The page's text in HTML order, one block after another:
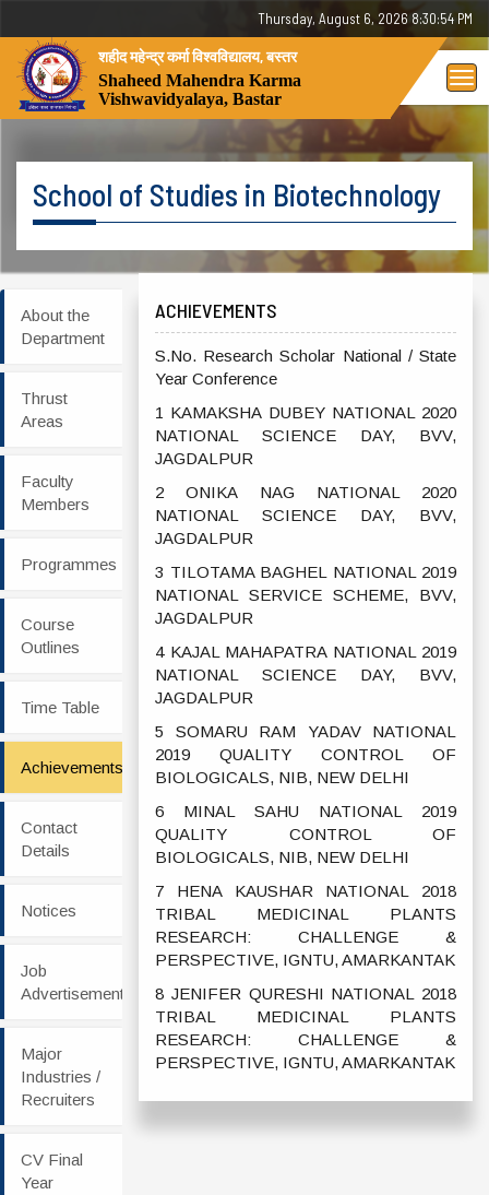
Thursday, August 6, 2026 8:30:54 PM
शहीद महेन्द्र कर्मा विश्वविद्यालय, बस्तर
Shaheed Mahendra Karma
Vishwavidyalaya, Bastar
School of Studies in Biotechnology
About the
Department
Thrust
Areas
Faculty
Members
Programmes
Course
Outlines
Time Table
Achievements
Contact
Details
Notices
Job
Advertisement
Major
Industries /
Recruiters
CV Final
Year
ACHIEVEMENTS
S.No. Research Scholar National / State
Year Conference
1 KAMAKSHA DUBEY NATIONAL 2020
NATIONAL SCIENCE DAY, BVV,
JAGDALPUR
2 ONIKA NAG NATIONAL 2020
NATIONAL SCIENCE DAY, BVV,
JAGDALPUR
3 TILOTAMA BAGHEL NATIONAL 2019
NATIONAL SERVICE SCHEME, BVV,
JAGDALPUR
4 KAJAL MAHAPATRA NATIONAL 2019
NATIONAL SCIENCE DAY, BVV,
JAGDALPUR
5 SOMARU RAM YADAV NATIONAL
2019 QUALITY CONTROL OF
BIOLOGICALS, NIB, NEW DELHI
6 MINAL SAHU NATIONAL 2019
QUALITY CONTROL OF
BIOLOGICALS, NIB, NEW DELHI
7 HENA KAUSHAR NATIONAL 2018
TRIBAL MEDICINAL PLANTS
RESEARCH: CHALLENGE &
PERSPECTIVE, IGNTU, AMARKANTAK
8 JENIFER QURESHI NATIONAL 2018
TRIBAL MEDICINAL PLANTS
RESEARCH: CHALLENGE &
PERSPECTIVE, IGNTU, AMARKANTAK